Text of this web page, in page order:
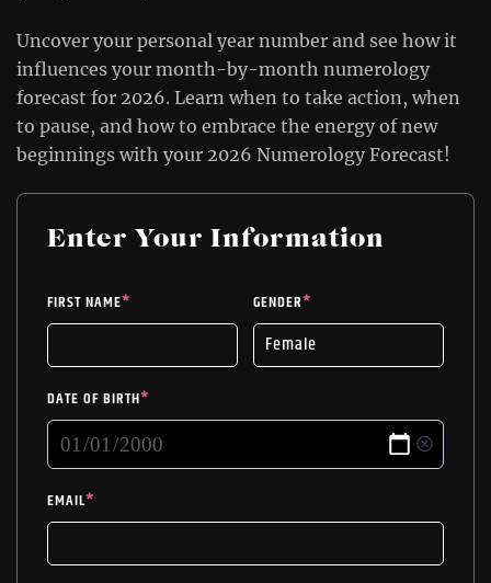
Uncover your personal year number and see how it
influences your month-by-month numerology
forecast for 2026. Learn when to take action, when
to pause, and how to embrace the energy of new
beginnings with your 2026 Numerology Forecast!
Enter Your Information
FIRST NAME* GENDER*
DATE OF BIRTH*
EMAIL*